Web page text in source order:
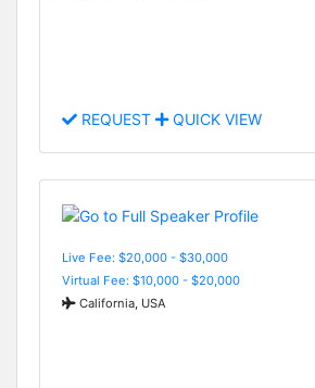
REQUEST QUICK VIEW
Live Fee: $20,000 - $30,000
Virtual Fee: $10,000 - $20,000
California, USA